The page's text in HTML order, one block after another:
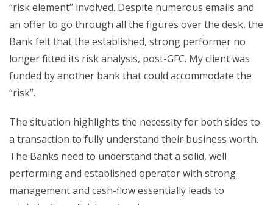
“risk element” involved. Despite numerous emails and
an offer to go through all the figures over the desk, the
Bank felt that the established, strong performer no
longer fitted its risk analysis, post-GFC. My client was
funded by another bank that could accommodate the
“risk”.
The situation highlights the necessity for both sides to
a transaction to fully understand their business worth.
The Banks need to understand that a solid, well
performing and established operator with strong
management and cash-flow essentially leads to